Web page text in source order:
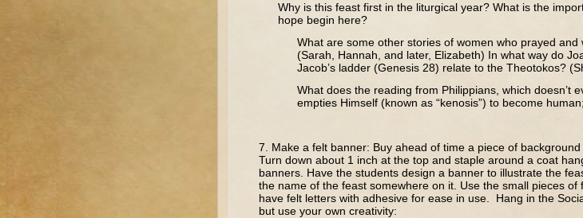
Why is this feast first in the liturgical year? What is the
hope begin here?
What are some other stories of women who prayed
(Sarah, Hannah, and later, Elizabeth) In what way do
Jacob’s ladder (Genesis 28) relate to the Theotokos?
What does the reading from Philippians, which doesn’t
empties Himself (known as “kenosis”) to become
7. Make a felt banner: Buy ahead of time a piece of
Turn down about 1 inch at the top and staple around a coat
banners. Have the students design a banner to illustrate the
the name of the feast somewhere on it. Use the small pieces
have felt letters with adhesive for ease in use. Hang in the
but use your own creativity: